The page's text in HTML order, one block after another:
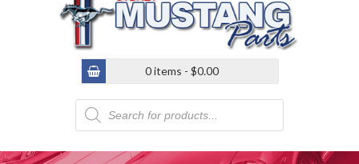
0 items - $0.00
Products
search